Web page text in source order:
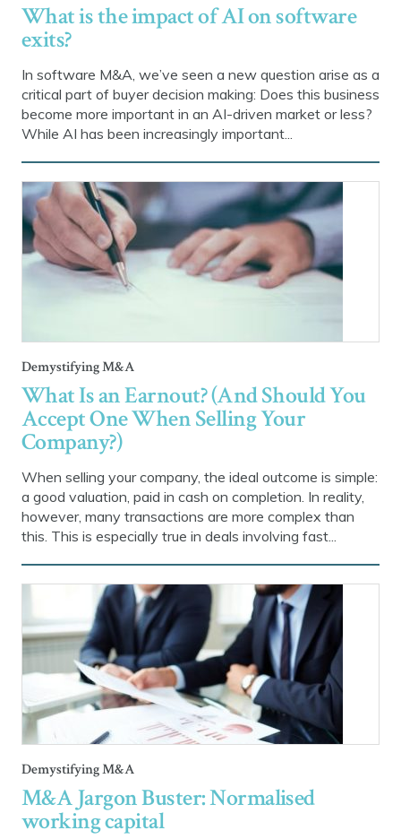
What is the impact of AI on software
exits?
In software M&A, we’ve seen a new question arise as a
critical part of buyer decision making: Does this business
become more important in an AI-driven market or less?
While AI has been increasingly important...
Demystifying M&A
What Is an Earnout? (And Should You
Accept One When Selling Your
Company?)
When selling your company, the ideal outcome is simple:
a good valuation, paid in cash on completion. In reality,
however, many transactions are more complex than
this. This is especially true in deals involving fast...
Demystifying M&A
M&A Jargon Buster: Normalised
working capital